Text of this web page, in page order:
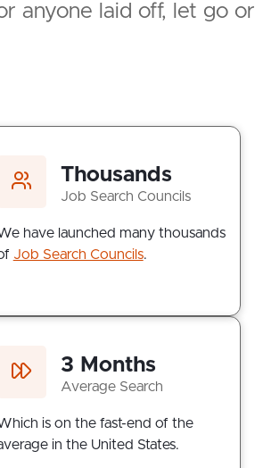
anyone laid off, let go or
Thousands
Job Search Councils
have launched many thousands
Job Search Councils.
3 Months
Average Search
is on the fast-end of the
in the United States.